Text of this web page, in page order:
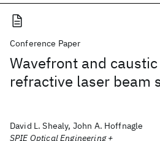
Conference Paper
Wavefront and
refractive laser beam
David L. Shealy, John A. Hoffnagle
SPIE Optical Engineering +